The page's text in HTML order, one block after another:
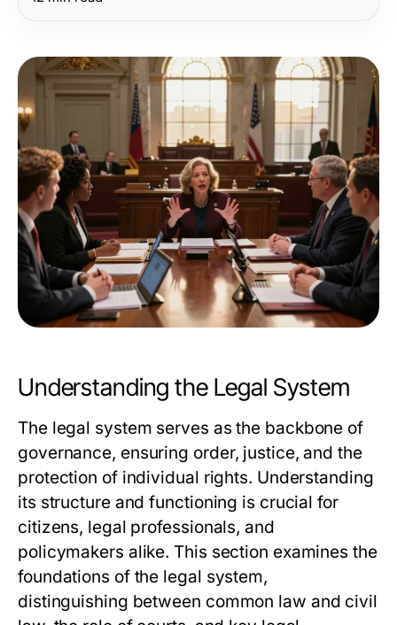
Understanding the Legal System
The legal system serves as the backbone of
governance, ensuring order, justice, and the
protection of individual rights. Understanding
its structure and functioning is crucial for
citizens, legal professionals, and
policymakers alike. This section examines the
foundations of the legal system,
distinguishing between common law and civil